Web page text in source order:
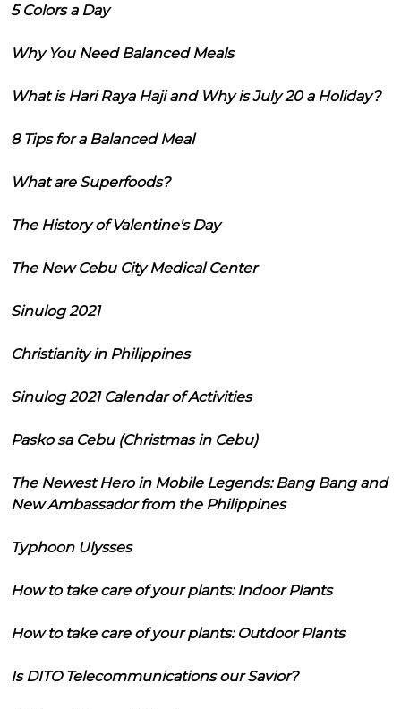
5 Colors a Day
Why You Need Balanced Meals
What is Hari Raya Haji and Why is July 20 a Holiday?
8 Tips for a Balanced Meal
What are Superfoods?
The History of Valentine's Day
The New Cebu City Medical Center
Sinulog 2021
Christianity in Philippines
Sinulog 2021 Calendar of Activities
Pasko sa Cebu (Christmas in Cebu)
The Newest Hero in Mobile Legends: Bang Bang and
New Ambassador from the Philippines
Typhoon Ulysses
How to take care of your plants: Indoor Plants
How to take care of your plants: Outdoor Plants
Is DITO Telecommunications our Savior?